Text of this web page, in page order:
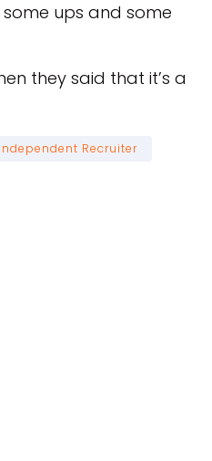
ups and some
they said that it’s a
Independent Recruiter